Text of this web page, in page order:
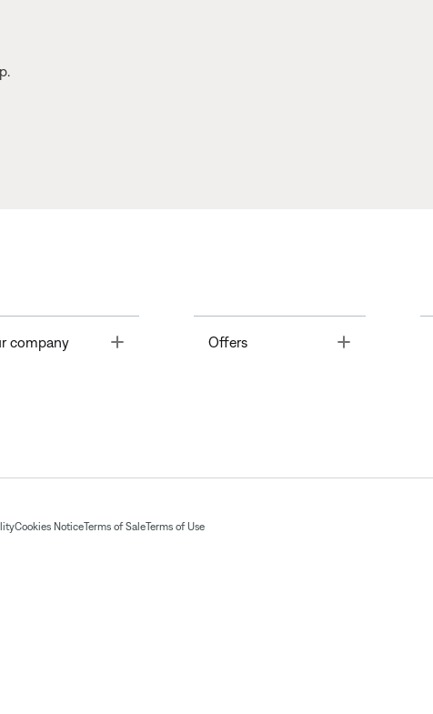
company Offers Toggle
Cookies NoticeTerms of SaleTerms of Use